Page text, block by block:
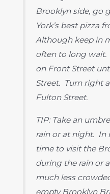
Brooklyn side, go
York’s best pizza
Although keep in
often to long wait.
on Front Street
Street. Turn right
Fulton Street.
TIP: Take an
rain or at night. In
time to visit the
during the rain or
much less
empty Brooklyn